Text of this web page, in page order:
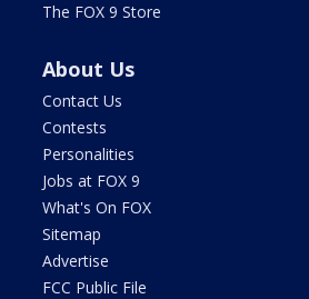
The FOX 9 Store
About Us
Contact Us
Contests
Personalities
Jobs at FOX 9
What's On FOX
Sitemap
Advertise
FCC Public File